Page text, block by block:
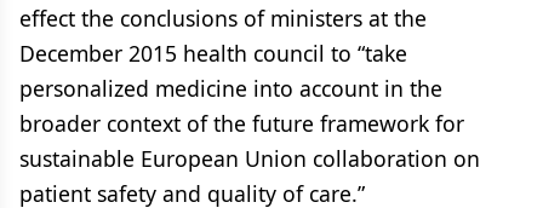
effect the conclusions of ministers at the
December 2015 health council to “take
personalized medicine into account in the
broader context of the future framework for
sustainable European Union collaboration on
patient safety and quality of care.”